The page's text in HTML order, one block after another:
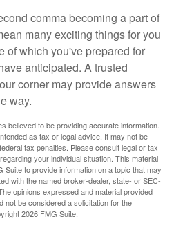
comma becoming a part of
many exciting things for you
of which you've prepared for
anticipated. A trusted
corner may provide answers
way.
believed to be providing accurate information.
as tax or legal advice. It may not be
tax penalties. Please consult legal or tax
your individual situation. This material
to provide information on a topic that may
with the named broker-dealer, state- or SEC-
opinions expressed and material provided
not be considered a solicitation for the
2026 FMG Suite.